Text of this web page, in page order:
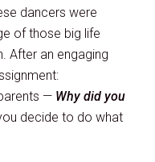
dancers were
of those big life
After an engaging
— Why did you
decide to do what